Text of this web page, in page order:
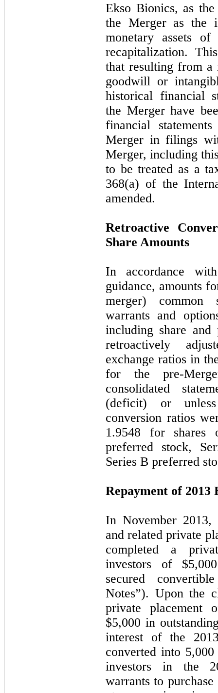
Ekso Bionics, as
the Merger as the
monetary assets
recapitalization.
that resulting from a
goodwill or
historical financial
the Merger have
financial
Merger in filings
Merger, including
to be treated as a
368(a) of the
amended.
Retroactive
Share Amounts
In accordance
guidance, amounts
merger) common
warrants and
including share and
retroactively
exchange ratios in
for the pre-
consolidated
(deficit) or
conversion ratios
1.9548 for shares
preferred stock,
Series B preferred
Repayment of 2013
In November
and related private
completed a
investors of $5,000
secured
Notes”). Upon the
private placement
$5,000 in
interest of the
converted into 5,000
investors in the
warrants to purchase